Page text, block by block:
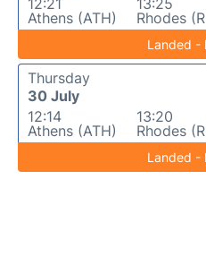
Athens (ATH)
Rhodes
Landed -
Thursday
30 July
12:14
Athens (ATH)
13:20
Rhodes
Landed -